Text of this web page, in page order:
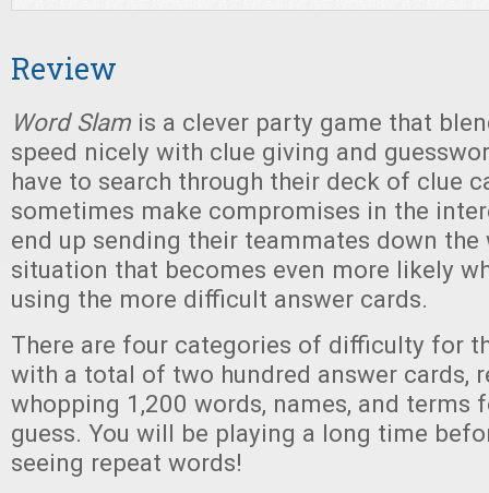
Review
Word Slam is a clever party game that
speed nicely with clue giving and
have to search through their deck of clue
sometimes make compromises in the
end up sending their teammates down
situation that becomes even more likely
using the more difficult answer cards.
There are four categories of difficulty for
with a total of two hundred answer cards,
whopping 1,200 words, names, and terms
guess. You will be playing a long time
seeing repeat words!